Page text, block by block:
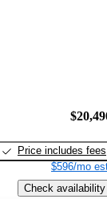
Price includes fees
$596/mo
Check availability